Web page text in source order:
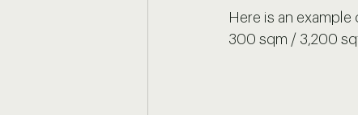
Here is an
300 sqm / 3,200